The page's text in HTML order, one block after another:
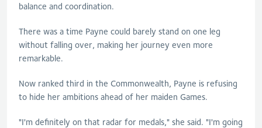
balance and coordination.
There was a time Payne could barely stand on one leg
without falling over, making her journey even more
remarkable.
Now ranked third in the Commonwealth, Payne is refusing
to hide her ambitions ahead of her maiden Games.
"I'm definitely on that radar for medals," she said. "I'm going